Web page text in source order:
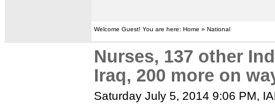
Welcome Guest! You are here: Home » National
Nurses, 137 other
Iraq, 200 more on
Saturday July 5, 2014 9:06 PM,